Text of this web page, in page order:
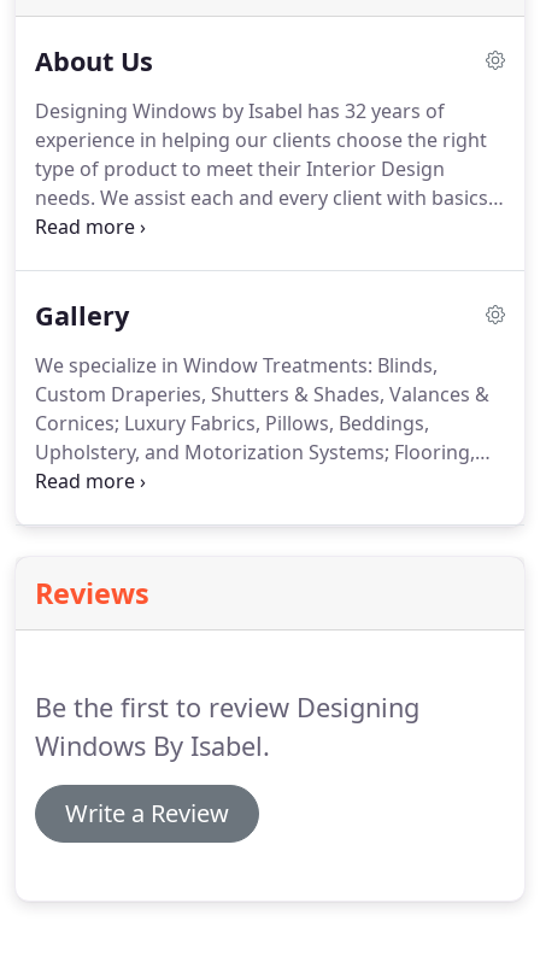
About Us
Designing Windows by Isabel has 32 years of
experience in helping our clients choose the right
type of product to meet their Interior Design
needs. We assist each and every client with basics,
such as selecting paints or wall coverings, to
your every wish a reality-no detail is too small!
professional Interior Design services and Window
Treatments to the local community.
Gallery
We specialize in Window Treatments: Blinds,
Custom Draperies, Shutters & Shades, Valances &
Cornices; Luxury Fabrics, Pillows, Beddings,
Upholstery, and Motorization Systems; Flooring,
Kitchen & Bath Cabinets; Countertops, such as
treatment, coverings, and installation experience
to Sarasota, Manatee, and Hillsborough counties in
Reviews
Be the first to review Designing
Windows By Isabel.
Write a Review